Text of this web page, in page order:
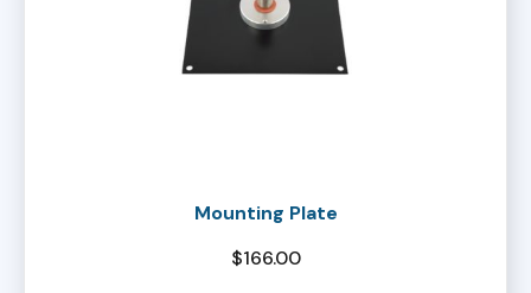
Mounting Plate
$166.00